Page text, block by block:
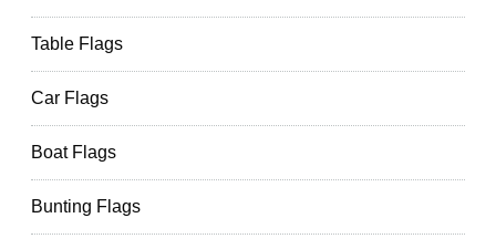
Table Flags
Car Flags
Boat Flags
Bunting Flags